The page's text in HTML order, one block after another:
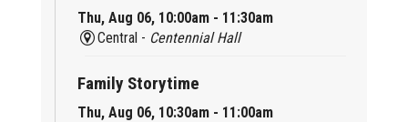
Thu, Aug 06, 10:00am - 11:30am
Central - Centennial Hall
Family Storytime
Thu, Aug 06, 10:30am - 11:00am